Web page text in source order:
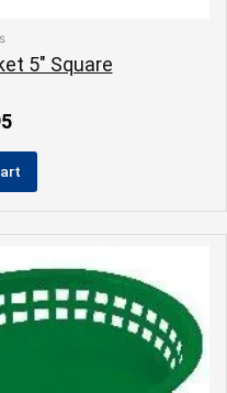
5″ Square